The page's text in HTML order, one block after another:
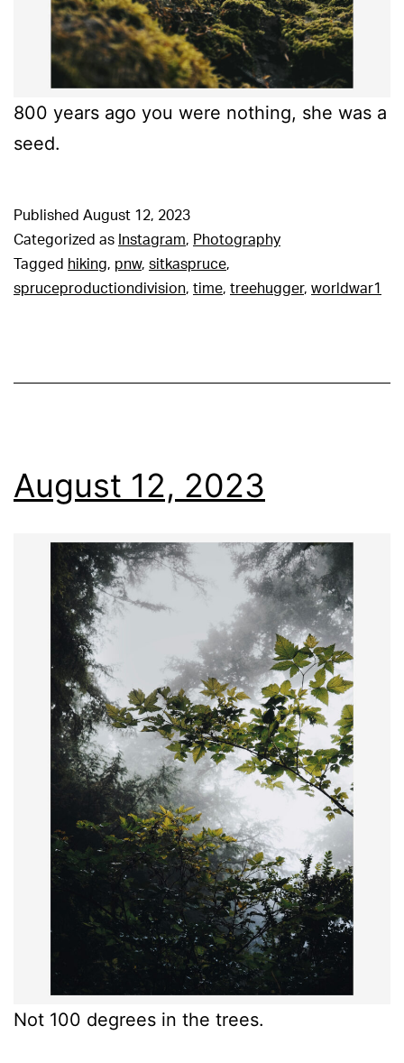
800 years ago you were nothing, she was a
seed.
Published August 12, 2023
Categorized as Instagram, Photography
Tagged hiking, pnw, sitkaspruce,
spruceproductiondivision, time, treehugger, worldwar1
August 12, 2023
Not 100 degrees in the trees.